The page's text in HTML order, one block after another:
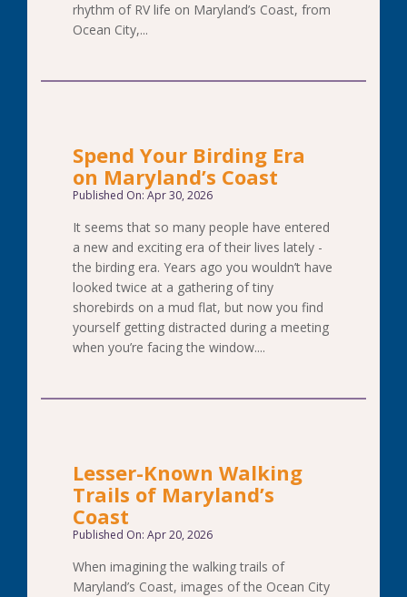
rhythm of RV life on Maryland’s Coast, from
Ocean City,...
Spend Your Birding Era
on Maryland’s Coast
Published On: Apr 30, 2026
It seems that so many people have entered
a new and exciting era of their lives lately -
the birding era. Years ago you wouldn’t have
looked twice at a gathering of tiny
shorebirds on a mud flat, but now you find
yourself getting distracted during a meeting
when you’re facing the window....
Lesser-Known Walking
Trails of Maryland’s
Coast
Published On: Apr 20, 2026
When imagining the walking trails of
Maryland’s Coast, images of the Ocean City